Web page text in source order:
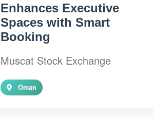
Enhances Executive
Spaces with Smart
Booking
Muscat Stock Exchange
Oman